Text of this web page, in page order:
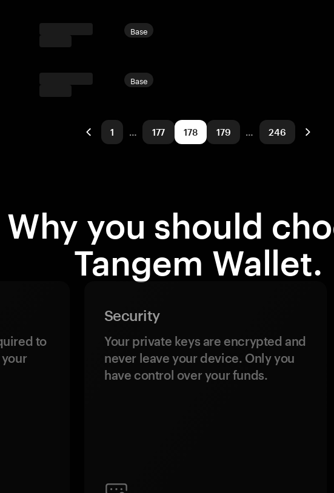
Base
Base
1 … 177 178 179 … 246
Why you should
Tangem Wallet.
to
Security
Your private keys are encrypted and
never leave your device. Only you
have control over your funds.